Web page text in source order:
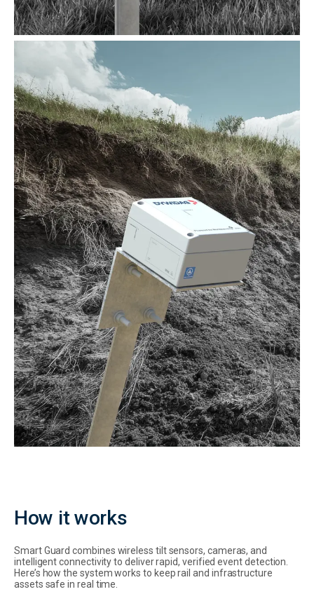
How it works
Smart Guard combines wireless tilt sensors, cameras, and
intelligent connectivity to deliver rapid, verified event detection.
Here’s how the system works to keep rail and infrastructure
assets safe in real time.